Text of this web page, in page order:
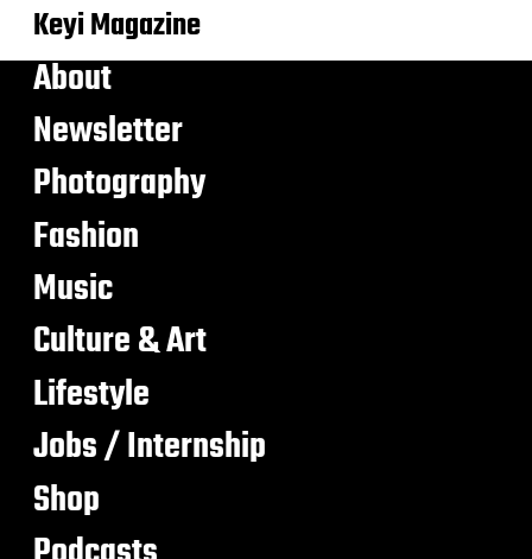
Keyi Magazine
About
Newsletter
Photography
Fashion
Music
Culture & Art
Lifestyle
Jobs / Internship
Shop